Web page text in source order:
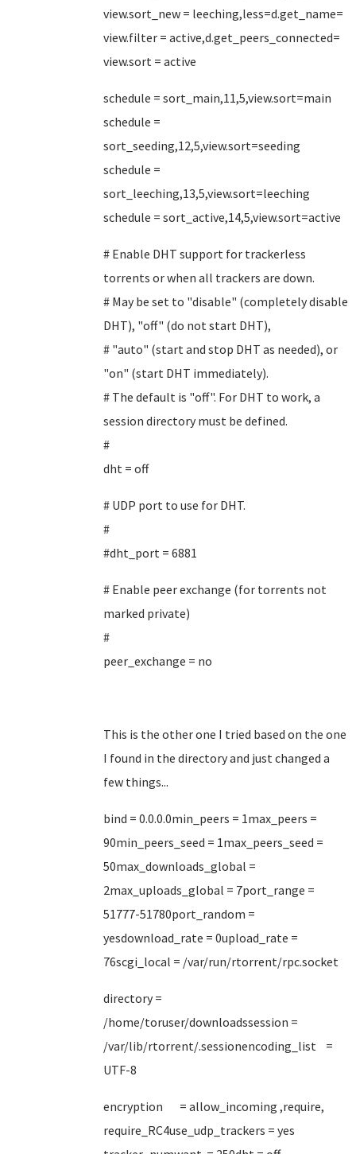
view.sort_new = leeching,less=d.get_name=
view.filter = active,d.get_peers_connected=
view.sort = active
schedule = sort_main,11,5,view.sort=main
schedule =
sort_seeding,12,5,view.sort=seeding
schedule =
sort_leeching,13,5,view.sort=leeching
schedule = sort_active,14,5,view.sort=active
# Enable DHT support for trackerless
torrents or when all trackers are down.
# May be set to "disable" (completely disable
DHT), "off" (do not start DHT),
# "auto" (start and stop DHT as needed), or
"on" (start DHT immediately).
# The default is "off". For DHT to work, a
session directory must be defined.
#
dht = off
# UDP port to use for DHT.
#
#dht_port = 6881
# Enable peer exchange (for torrents not
marked private)
#
peer_exchange = no
This is the other one I tried based on the one
I found in the directory and just changed a
few things...
bind = 0.0.0.0min_peers = 1max_peers =
90min_peers_seed = 1max_peers_seed =
50max_downloads_global =
2max_uploads_global = 7port_range =
51777-51780port_random =
yesdownload_rate = 0upload_rate =
76scgi_local = /var/run/rtorrent/rpc.socket
directory =
/home/toruser/downloadssession =
/var/lib/rtorrent/.sessionencoding_list =
UTF-8
encryption = allow_incoming ,require,
require_RC4use_udp_trackers = yes